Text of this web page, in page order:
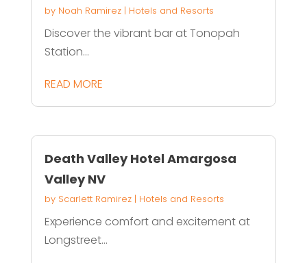
by Noah Ramirez| Hotels and Resorts
Discover the vibrant bar at Tonopah
Station...
READ MORE
Death Valley Hotel Amargosa
Valley NV
by Scarlett Ramirez| Hotels and Resorts
Experience comfort and excitement at
Longstreet...